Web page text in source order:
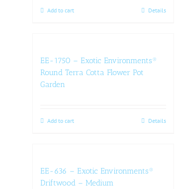
Add to cart Details
EE-1750 – Exotic Environments®
Round Terra Cotta Flower Pot
Garden
Add to cart Details
EE-636 – Exotic Environments®
Driftwood – Medium